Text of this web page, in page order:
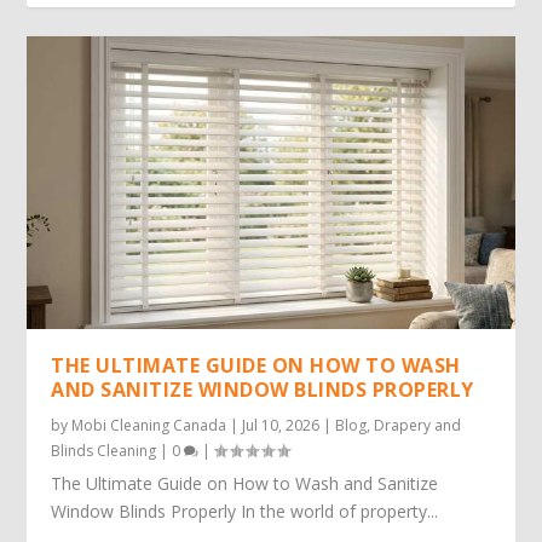
THE ULTIMATE GUIDE ON HOW TO WASH
AND SANITIZE WINDOW BLINDS PROPERLY
by Mobi Cleaning Canada | Jul 10, 2026 | Blog, Drapery and
Blinds Cleaning | 0 |
The Ultimate Guide on How to Wash and Sanitize
Window Blinds Properly In the world of property...